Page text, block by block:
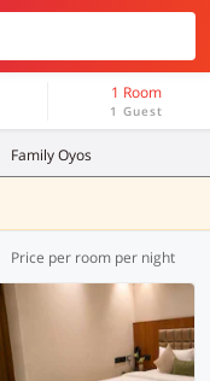
1 Room
1 Guest
Family Oyos
Price per room per night